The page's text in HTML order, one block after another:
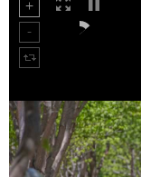
75%